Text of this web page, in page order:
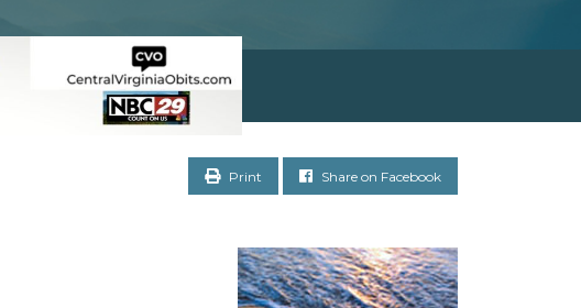
Print Share on Facebook